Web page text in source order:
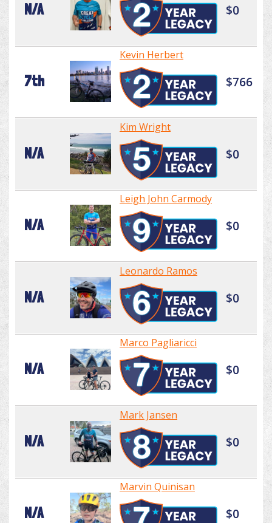
N/A $0
7th
Kevin Herbert
$766
N/A
Kim Wright
$0
N/A
Leigh John Carmody
$0
N/A
Leonardo Ramos
$0
N/A
Marco Pagliaricci
$0
N/A
Mark Jansen
$0
N/A
Marvin Quinisan
$0